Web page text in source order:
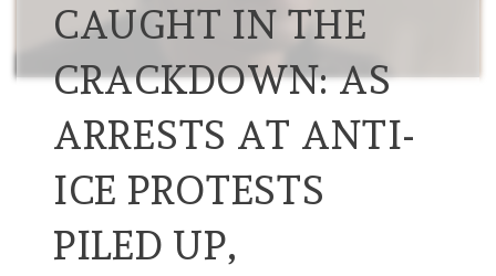
CAUGHT IN THE
CRACKDOWN: AS
ARRESTS AT ANTI-
ICE PROTESTS
PILED UP,